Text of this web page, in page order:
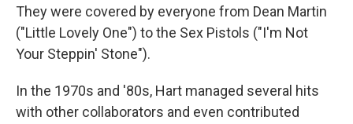
They were covered by everyone from Dean Martin
("Little Lovely One") to the Sex Pistols ("I'm Not
Your Steppin' Stone").
In the 1970s and '80s, Hart managed several hits
with other collaborators and even contributed